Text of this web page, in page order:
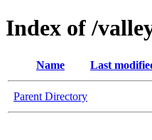
Index of /
Name Last
Parent Directory